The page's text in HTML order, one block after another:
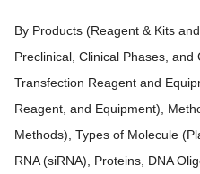
By Products (Reagent & Kits
Preclinical, Clinical Phases,
Transfection Reagent and
Reagent, and Equipment),
Methods), Types of Molecule
RNA (siRNA), Proteins, DNA